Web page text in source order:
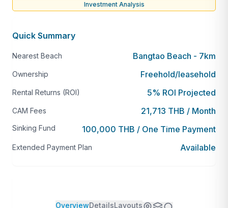
Investment Analysis
Quick Summary
Nearest Beach Bangtao Beach - 7km
Ownership Freehold/leasehold
Rental Returns (ROI) 5% ROI Projected
CAM Fees 21,713 THB / Month
Sinking Fund 100,000 THB / One Time Payment
Extended Payment Plan Available
OverviewDetailsLayouts